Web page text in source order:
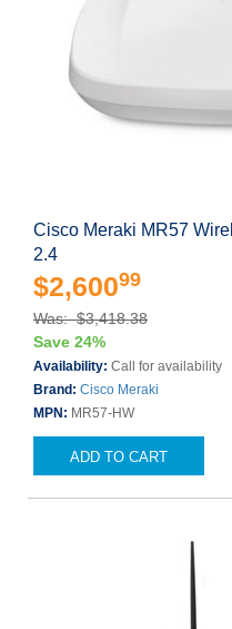
Cisco Meraki MR57
2.4
$2,60099
Was: $3,418.38
Save 24%
Availability: Call for availability
Brand: Cisco Meraki
MPN: MR57-HW
ADD TO CART